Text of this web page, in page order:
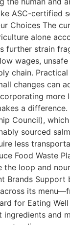
ASC-certified
Choices The
alone
strain
wages,
chain.
changes can
more
a
Council),
sourced
less
Food Waste
loop and
its
for Eating